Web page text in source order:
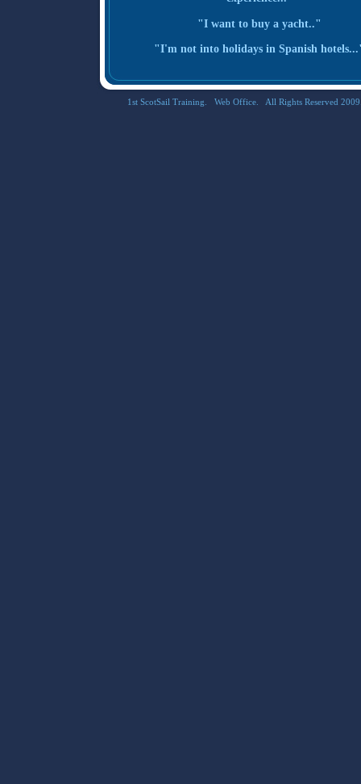
"I want to buy a yacht.."
"I'm not into holidays in Spanish
1st ScotSail Training. Web Office. All Rights Reserved